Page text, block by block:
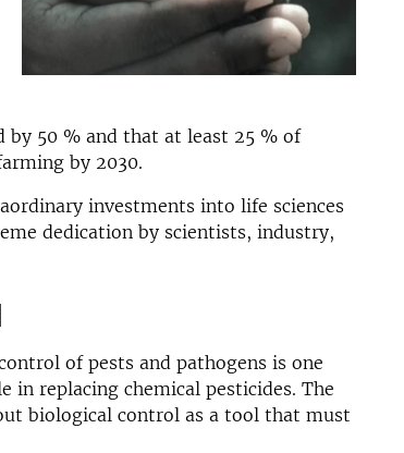
by 50 % and that at least 25 % of
by 2030.
investments into life sciences
dedication by scientists, industry,
of pests and pathogens is one
replacing chemical pesticides. The
biological control as a tool that must